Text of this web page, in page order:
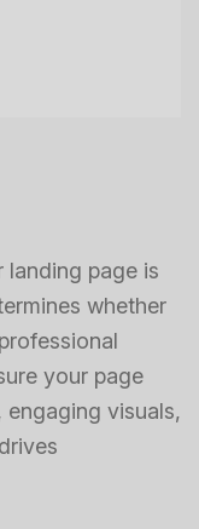
landing page is
whether
your page
visuals,